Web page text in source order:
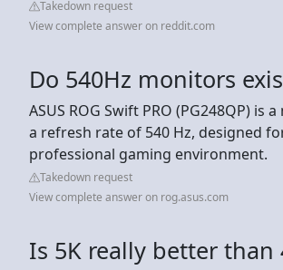
Takedown request
View complete answer on reddit.com
Do 540Hz monitors
ASUS ROG Swift PRO (PG248QP) is
a refresh rate of 540 Hz, designed
professional gaming environment.
Takedown request
View complete answer on rog.asus.com
Is 5K really better than